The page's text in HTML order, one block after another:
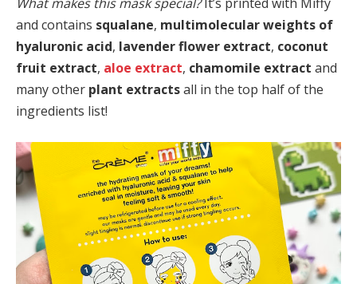
and contains squalane, multimolecular weights of
hyaluronic acid, lavender flower extract, coconut
fruit extract, aloe extract, chamomile extract and
many other plant extractsall in the top half of the
ingredients list!